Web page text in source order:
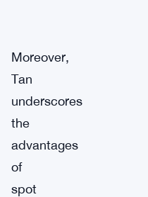
Moreover,
Tan
underscores
the
advantages
of
spot